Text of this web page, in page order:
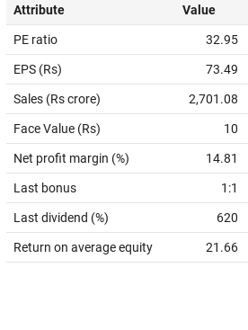
Attribute Value
PE ratio 32.95
EPS (Rs) 73.49
Sales (Rs crore) 2,701.08
Face Value (Rs) 10
Net profit margin (%) 14.81
Last bonus 1:1
Last dividend (%) 620
Return on average equity 21.66